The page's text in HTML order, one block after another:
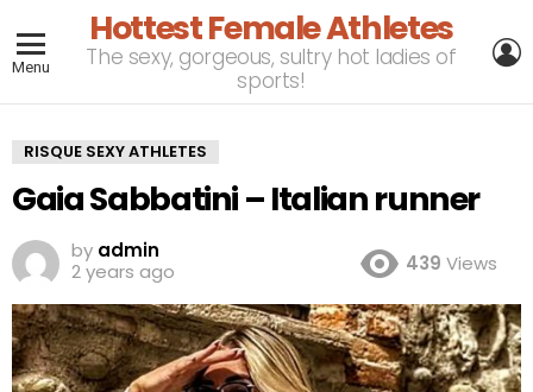
Menu
Hottest Female Athletes
The sexy, gorgeous, sultry hot ladies of
sports!
RISQUE SEXY ATHLETES
Gaia Sabbatini – Italian runner
by admin
2 years ago
439 Views